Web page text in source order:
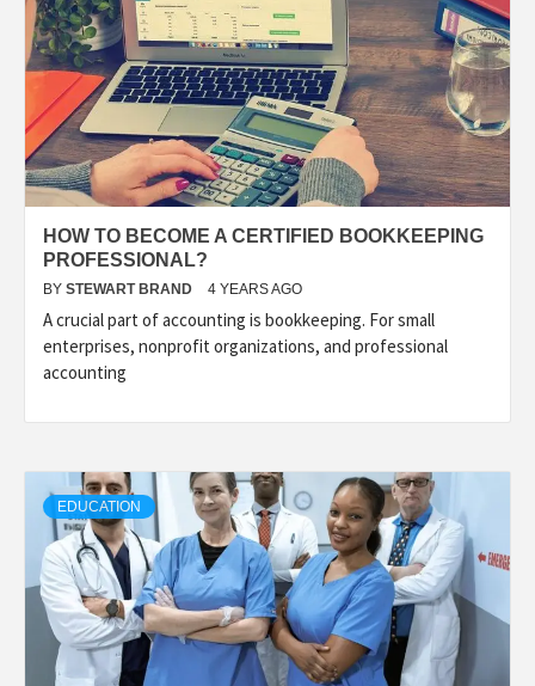
HOW TO BECOME A CERTIFIED BOOKKEEPING
PROFESSIONAL?
BY STEWART BRAND 4 YEARS AGO
A crucial part of accounting is bookkeeping. For small
enterprises, nonprofit organizations, and professional
accounting
EDUCATION